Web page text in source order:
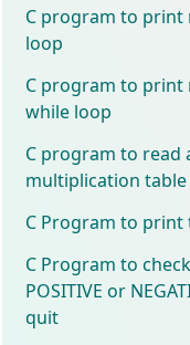
C program to print
loop
C program to print
while loop
C program to read
multiplication table
C Program to
C Program to
POSITIVE or
quit